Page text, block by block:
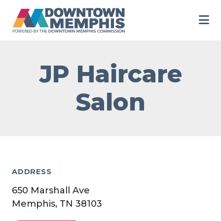
JP Haircare
Salon
ADDRESS
650 Marshall Ave
Memphis, TN 38103